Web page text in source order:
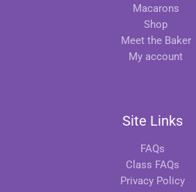
Macarons
Shop
Meet the Baker
My account
Site Links
FAQs
Class FAQs
Privacy Policy